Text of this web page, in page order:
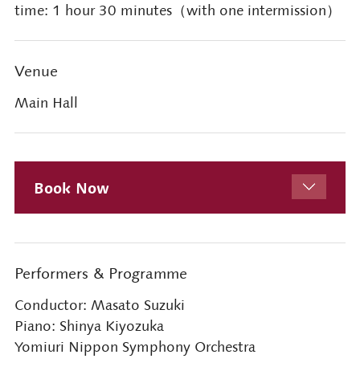
time: 1 hour 30 minutes（with one intermission）
Venue
Main Hall
Book Now
Performers & Programme
Conductor: Masato Suzuki
Piano: Shinya Kiyozuka
Yomiuri Nippon Symphony Orchestra